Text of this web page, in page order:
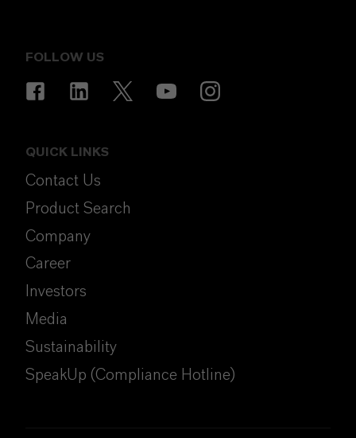
FOLLOW US
QUICK LINKS
Contact Us
Product Search
Company
Career
Investors
Media
Sustainability
SpeakUp (Compliance Hotline)